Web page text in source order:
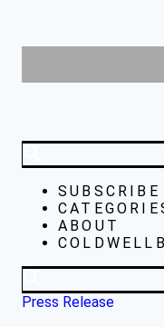
SUBSCRIBE
ABOUT
Press Release